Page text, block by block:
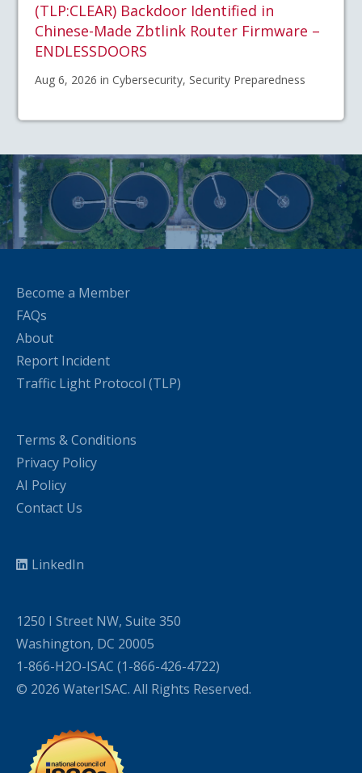
(TLP:CLEAR) Backdoor Identified in
Chinese-Made Zbtlink Router Firmware –
ENDLESSDOORS
Aug 6, 2026 in Cybersecurity, Security Preparedness
Become a Member
FAQs
About
Report Incident
Traffic Light Protocol (TLP)
Terms & Conditions
Privacy Policy
AI Policy
Contact Us
LinkedIn
1250 I Street NW, Suite 350
Washington, DC 20005
1-866-H2O-ISAC (1-866-426-4722)
© 2026 WaterISAC. All Rights Reserved.